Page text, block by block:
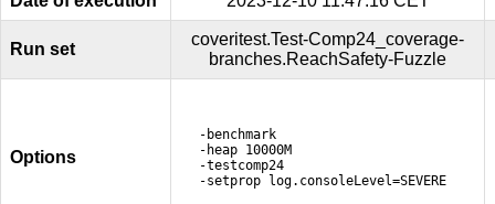
Run set
coveritest.Test-Comp24_coverage-
branches.ReachSafety-Fuzzle
Options
-benchmark
-heap 10000M
-testcomp24
-setprop log.consoleLevel=SEVERE